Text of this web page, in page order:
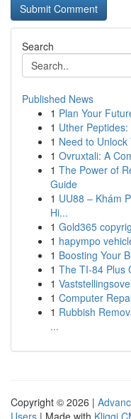
Search
Published News
1 Plan Your
1 Uther
1 Need to
1 Ovruxtali: A
1 The Power of
Guide
1 UU88 – Khám
Hi...
1 Gold365
1 hapympo
1 Boosting Your
1 The TI-84 Plus
1
1 Computer
1 Rubbish
...
Copyright © 2026 |
Users | Made with Kliqqi